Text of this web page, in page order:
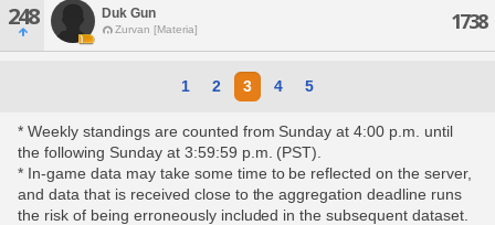
248 Duk Gun
Zurvan [Materia] 1738
1 2 3 4 5
* Weekly standings are counted from Sunday at 4:00 p.m. until
the following Sunday at 3:59:59 p.m. (PST).
* In-game data may take some time to be reflected on the server,
and data that is received close to the aggregation deadline runs
the risk of being erroneously included in the subsequent dataset.